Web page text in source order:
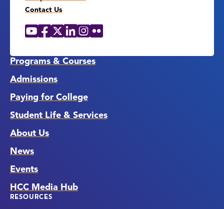
Contact Us
Social
YouTube
Facebook
X LinkedIn
Instagram
Flickr
Programs & Courses
Admissions
Paying for College
Student Life & Services
About Us
News
Events
HCC Media Hub
RESOURCES